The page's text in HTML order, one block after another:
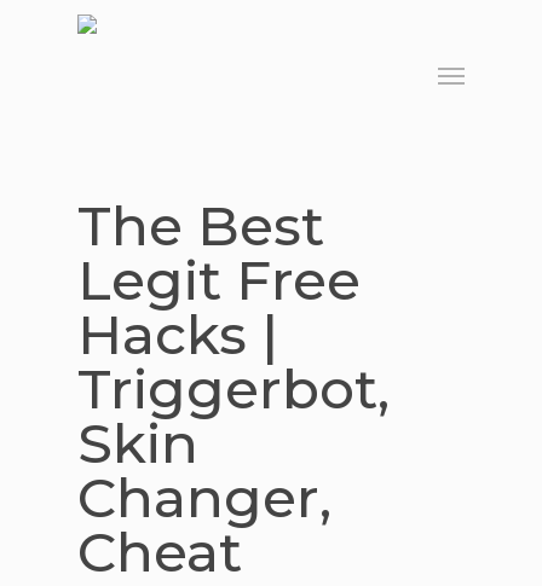
Menu
The Best
Legit Free
Hacks |
Triggerbot,
Skin
Changer,
Cheat